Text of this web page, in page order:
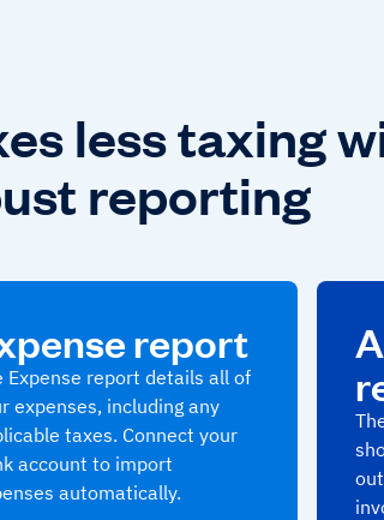
less taxing
reporting
report
Expense report details all of
expenses, including any
taxes. Connect your
account to import
automatically.